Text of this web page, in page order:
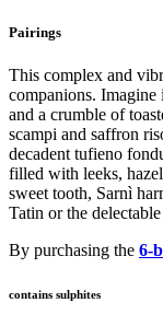
Pairings
This complex and
companions.
and a crumble of
scampi and saffron
decadent tufieno
filled with leeks,
sweet tooth, Sarnì
Tatin or the
By purchasing the 6-
contains sulphites